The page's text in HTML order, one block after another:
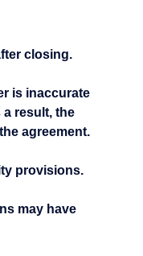
closing.
is inaccurate
result, the
agreement.
provisions.
may have